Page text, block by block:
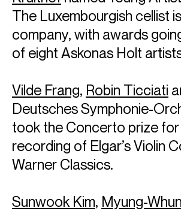
The Luxembourgish cellist
company, with awards
of eight Askonas Holt
Vilde Frang, Robin Ticciati
Deutsches Symphonie-
took the Concerto prize
recording of Elgar’s Violin
Warner Classics.
Sunwook Kim, Myung-